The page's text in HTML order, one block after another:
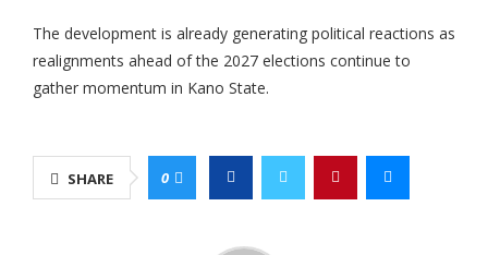
The development is already generating political reactions as
realignments ahead of the 2027 elections continue to
gather momentum in Kano State.
SHARE 0